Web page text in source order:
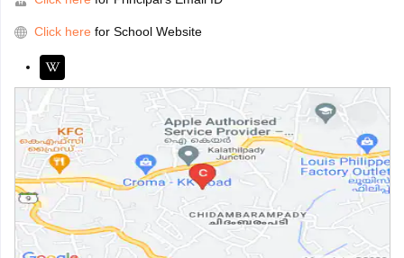
Click here for School Website